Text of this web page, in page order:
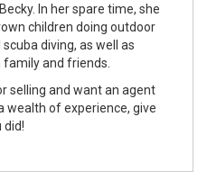
In her spare time, she
children doing outdoor
diving, as well as
and friends.
selling and want an agent
of experience, give
did!